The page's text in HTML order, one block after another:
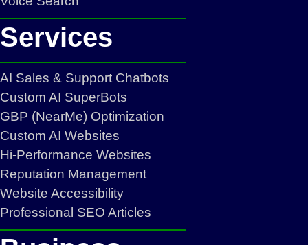
Services
AI Sales & Support Chatbots
Custom AI SuperBots
GBP (NearMe) Optimization
Custom AI Websites
Hi-Performance Websites
Reputation Management
Website Accessibility
Professional SEO Articles